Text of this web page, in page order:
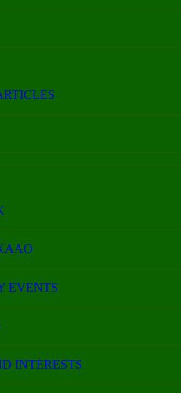
EVENTS
INTERESTS